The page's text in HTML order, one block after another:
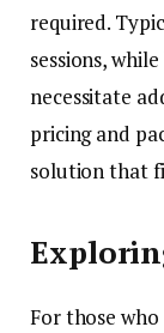
required.
sessions,
necessitate
pricing and
solution that
For those